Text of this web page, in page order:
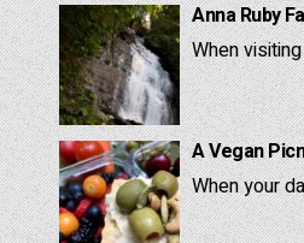
Anna Ruby
When
A Vegan
When your